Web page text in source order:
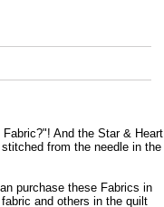
And the Star & Heart
from the needle in the
purchase these Fabrics in
and others in the quilt